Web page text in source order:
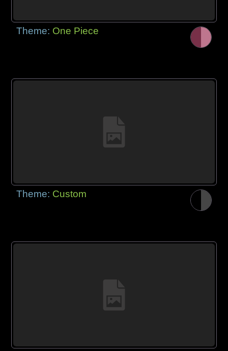
Theme: One Piece
Theme: Custom